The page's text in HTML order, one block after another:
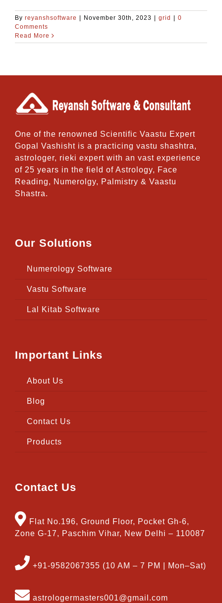
By reyanshsoftware November 30th, 2023 grid
0
Comments
Read More
One of the renowned Scientific Vaastu Expert
Gopal Vashisht is a practicing vastu shashtra,
astrologer, rieki expert with an vast experience
of 25 years in the field of Astrology, Face
Reading, Numerolgy, Palmistry & Vaastu
Shastra.
Our Solutions
Numerology Software
Vastu Software
Lal Kitab Software
Important Links
About Us
Blog
Contact Us
Products
Contact Us
Flat No.196, Ground Floor, Pocket Gh-6,
Zone G-17, Paschim Vihar, New Delhi – 110087
+91-9582067355 (10 AM – 7 PM | Mon–Sat)
astrologermasters001@gmail.com